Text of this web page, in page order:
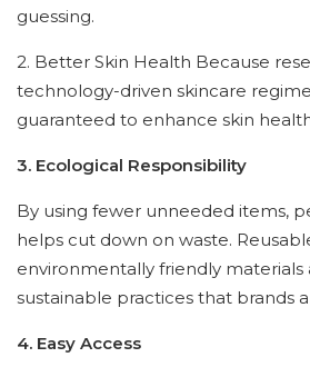
guessing.
2. Better Skin Health Because
technology-driven skincare
guaranteed to enhance skin
3. Ecological Responsibility
By using fewer unneeded items,
helps cut down on waste.
environmentally friendly
sustainable practices that brands
4. Easy Access